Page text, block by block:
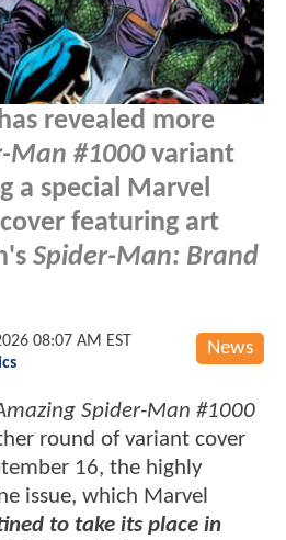
revealed more
Man #1000variant
a special Marvel
featuring art
Spider-Man: Brand
News
08:07 AM EST
Spider-Man #1000
round of variant cover
16, the highly
issue, which Marvel
to take its place in